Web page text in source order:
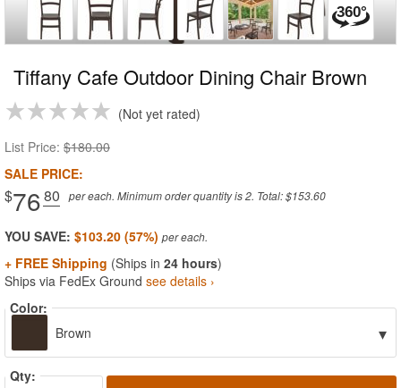
Tiffany Cafe Outdoor Dining Chair Brown
Not yet rated
List Price: $180.00
SALE PRICE:
$76.80 per each. Minimum order quantity is 2. Total: $153.60
YOU SAVE: $103.20 (57%)
+ FREE Shipping (Ships in 24 hours)
Ships via FedEx Ground see details ›
Color:
Brown
▾
Qty: